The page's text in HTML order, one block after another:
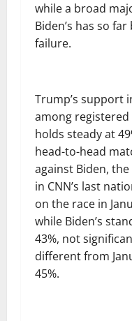
while a broad
Biden’s has so far
failure.
Trump’s support
among registered
holds steady at
head-to-head
against Biden, the
in CNN’s last
on the race in
while Biden’s
43%, not
different from
45%.